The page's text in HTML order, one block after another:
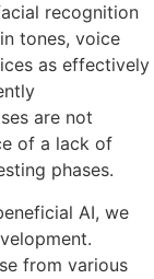
recognition
tones, voice
as effectively
are not
of a lack of
phases.
AI, we
from various